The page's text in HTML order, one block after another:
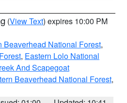
(View Text) expires 10:00 PM
Beaverhead National Forest,
, Eastern Lolo National
And Scapegoat
Beaverhead National Forest,